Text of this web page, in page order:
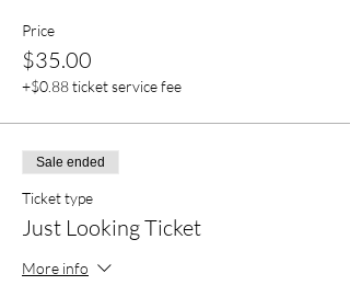
Price
$35.00
+$0.88 ticket service fee
Sale ended
Ticket type
Just Looking Ticket
More info